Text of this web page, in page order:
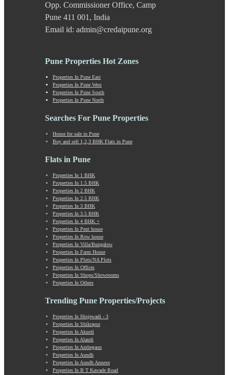
Khadki
Kharabwadi
Kharadi
Kondhwa
Koregaon Bhima
Koregaon Park
Kothrud
Landewadi
Law Collage Road
Lohegaon
Loni Kalbhor
Lulla Nagar
Magarpatta
Mahabaleshwar
Mahalunge
Manchar
Mangalwar Peth
Manjri
Market Yard Annex
Marunji
Model Colony
Moshi
Mulshi
Mumbai-Pune Expressway
Mundhwa
Nagar Road
Nande
Opp. Commissioner Office, Camp
Pune 411 001, India
Email id: admin@credaipune.org
Pune Properties Hot Zones
Properties In Pune East
Properties In Pune West
Properties In Pune South
Properties In Pune North
Searches For Pune Properties
House for sale in Pune
Buy and sell 1,2,3 BHK Flats in Pune
Flats in Pune
Properties In 1 BHK
Properties In 1.5 BHK
Properties In 2 BHK
Properties In 2.5 BHK
Properties In 3 BHK
Properties In 3.5 BHK
Properties In 4 BHK +
Properties In Pent house
Properties In Row house
Properties In Villa/Bungalow
Properties In Farm House
Properties In Plots/NA Plots
Properties In Offices
Properties In Shops/Showrooms
Properties In Others
Trending Pune Properties/Projects
Properties In Hinjewadi - 3
Properties In Shikrapur
Properties In Akurdi
Properties In Alandi
Properties In Ambegaon
Properties In Aundh
Properties In Aundh Annexe
Properties In B T Kawade Road